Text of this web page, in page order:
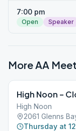
7:00 pm
Open Speaker
More AA
High Noon –
High Noon
2061 Glenns
Thursday at